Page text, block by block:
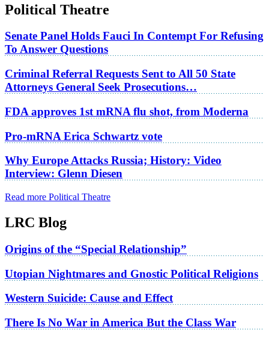
Political Theatre
Senate Panel Holds Fauci In Contempt For Refusing
To Answer Questions
Criminal Referral Requests Sent to All 50 State
Attorneys General Seek Prosecutions…
FDA approves 1st mRNA flu shot, from Moderna
Pro-mRNA Erica Schwartz vote
Why Europe Attacks Russia; History: Video
Interview: Glenn Diesen
Read more Political Theatre
LRC Blog
Origins of the “Special Relationship”
Utopian Nightmares and Gnostic Political Religions
Western Suicide: Cause and Effect
There Is No War in America But the Class War